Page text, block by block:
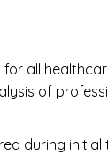
all
of
during